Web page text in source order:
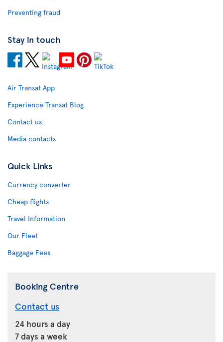
Preventing fraud
Stay in touch
Air Transat App
Experience Transat Blog
Contact us
Media contacts
Quick Links
Currency converter
Cheap flights
Travel Information
Our Fleet
Baggage Fees
Booking Centre
Contact us
24 hours a day
7 days a week